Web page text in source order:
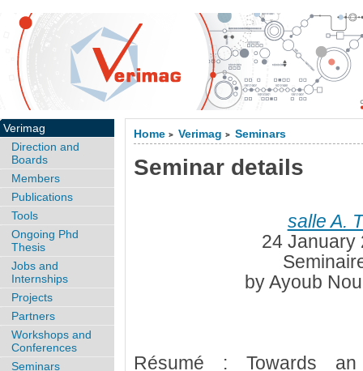
Home > Verimag > Seminars
Seminar details
salle A.
24 January
by Ayoub
Résumé : Towards
Verimag
Direction and
Boards
Members
Publications
Tools
Ongoing Phd
Thesis
Jobs and
Internships
Projects
Partners
Workshops and
Conferences
Seminars